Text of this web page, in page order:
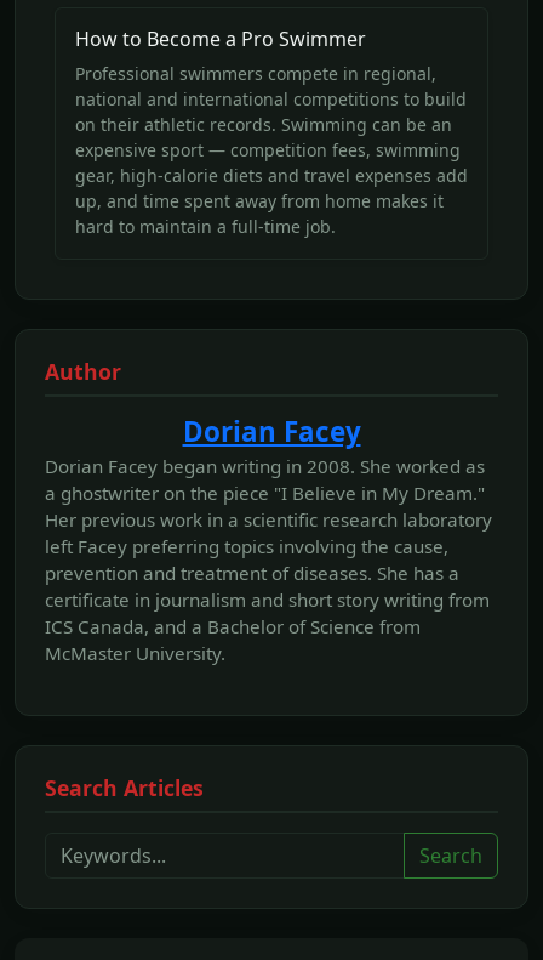
How to Become a Pro Swimmer
Professional swimmers compete in regional,
national and international competitions to build
on their athletic records. Swimming can be an
expensive sport — competition fees, swimming
gear, high-calorie diets and travel expenses add
up, and time spent away from home makes it
hard to maintain a full-time job.
Author
Dorian Facey
Dorian Facey began writing in 2008. She worked as
a ghostwriter on the piece "I Believe in My Dream."
Her previous work in a scientific research laboratory
left Facey preferring topics involving the cause,
prevention and treatment of diseases. She has a
certificate in journalism and short story writing from
ICS Canada, and a Bachelor of Science from
McMaster University.
Search Articles
Search